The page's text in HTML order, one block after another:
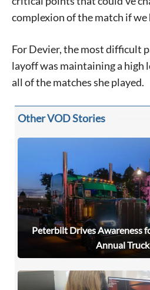
complexion of the match if we
For Devier, the most difficult
layoff was maintaining a high
all of the matches she played.
Other VOD Stories
Peterbilt Drives Awareness
Annual